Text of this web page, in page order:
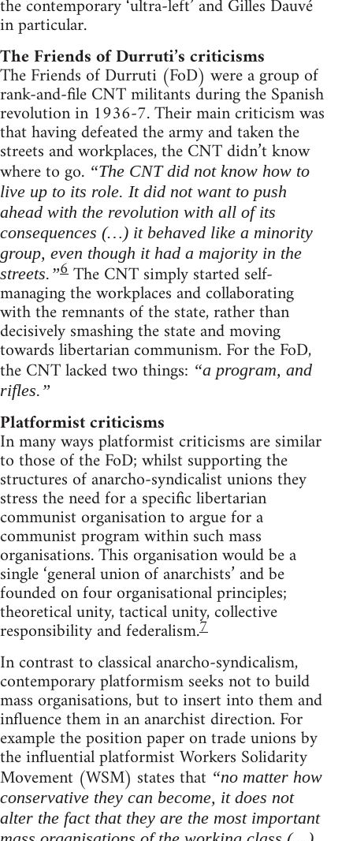
the contemporary ‘ultra-left’ and Gilles Dauvé
in particular.
The Friends of Durruti’s criticisms
The Friends of Durruti (FoD) were a group of
rank-and-file CNT militants during the Spanish
revolution in 1936-7. Their main criticism was
that having defeated the army and taken the
streets and workplaces, the CNT didn’t know
where to go. “The CNT did not know how to
live up to its role. It did not want to push
ahead with the revolution with all of its
consequences (…) it behaved like a minority
group, even though it had a majority in the
streets.”6The CNT simply started self-
managing the workplaces and collaborating
with the remnants of the state, rather than
decisively smashing the state and moving
towards libertarian communism. For the FoD,
the CNT lacked two things: “a program, and
rifles.”
Platformist criticisms
In many ways platformist criticisms are similar
to those of the FoD; whilst supporting the
structures of anarcho-syndicalist unions they
stress the need for a specific libertarian
communist organisation to argue for a
communist program within such mass
organisations. This organisation would be a
single ‘general union of anarchists’ and be
founded on four organisational principles;
theoretical unity, tactical unity, collective
responsibility and federalism.7
In contrast to classical anarcho-syndicalism,
contemporary platformism seeks not to build
mass organisations, but to insert into them and
influence them in an anarchist direction. For
example the position paper on trade unions by
the influential platformist Workers Solidarity
Movement (WSM) states that “no matter how
conservative they can become, it does not
alter the fact that they are the most important